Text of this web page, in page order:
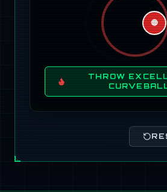
🔴
THROW